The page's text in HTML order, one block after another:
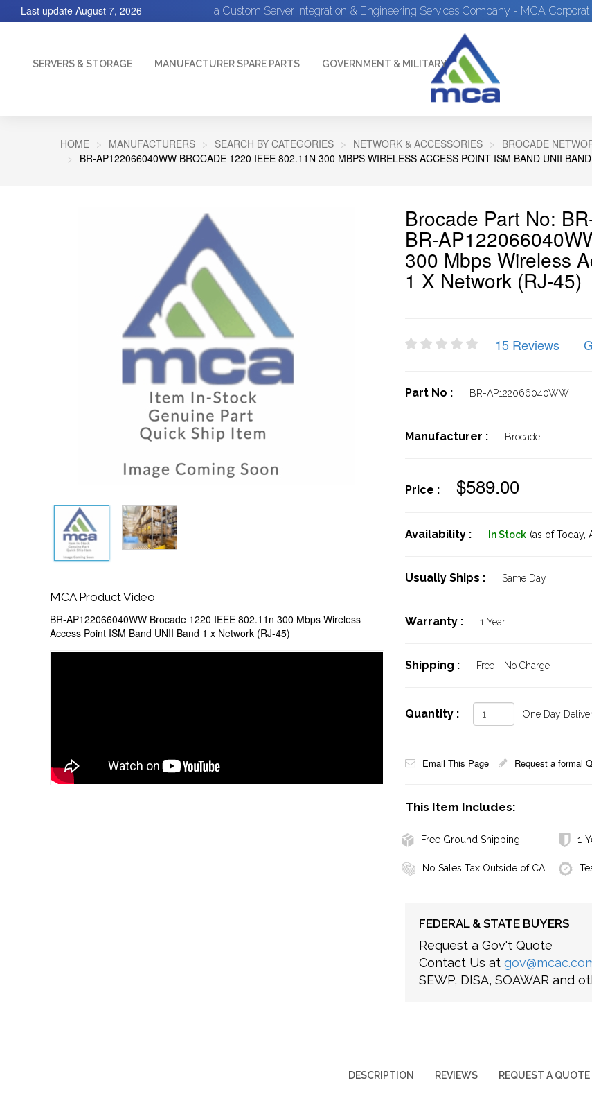
a Custom Server Integration & Engineering Services Company - MCA
Last update August 7, 2026
SERVERS & STORAGE MANUFACTURER SPARE PARTS GOVERNMENT & MILITARY
HOME MANUFACTURERS SEARCH BY CATEGORIES NETWORK & ACCESSORIES
BROCADE
BR-AP122066040WW BROCADE 1220 IEEE 802.11N 300 MBPS WIRELESS ACCESS POINT ISM BAND UNII
MCA Product Video
BR-AP122066040WW Brocade 1220 IEEE 802.11n 300 Mbps Wireless
Access Point ISM Band UNII Band 1 x Network (RJ-45)
Brocade Part No:
BR-
300 Mbps Wireless
1 X Network (RJ-45)
15 Reviews
Part No : BR-AP122066040WW
Manufacturer : Brocade
Price : $589.00
Availability : In Stock (as of Today,
Usually Ships : Same Day
Warranty : 1 Year
Shipping : Free - No Charge
Quantity : One Day
Email This Page Request a formal
This Item Includes:
Free Ground Shipping 1-
No Sales Tax Outside of CA
FEDERAL & STATE BUYERS
Request a Gov't Quote
Contact Us at
SEWP, DISA, SOAWAR and
DESCRIPTION REVIEWS REQUEST A QUOTE